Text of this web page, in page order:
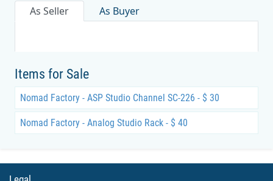
As Seller As Buyer
Items for Sale
Nomad Factory - ASP Studio Channel SC-226 - $ 30
Nomad Factory - Analog Studio Rack - $ 40